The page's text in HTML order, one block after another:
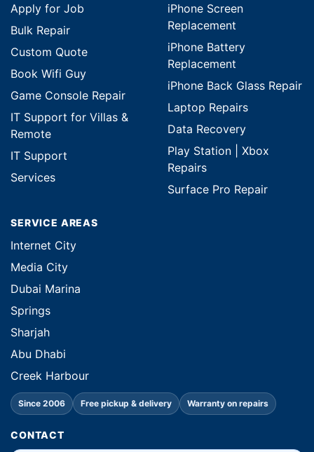
Apply for Job
Bulk Repair
Custom Quote
Book Wifi Guy
Game Console Repair
IT Support for Villas &
Remote
IT Support
Services
iPhone Screen
Replacement
iPhone Battery
Replacement
iPhone Back Glass Repair
Laptop Repairs
Data Recovery
Play Station | Xbox
Repairs
Surface Pro Repair
SERVICE AREAS
Internet City
Media City
Dubai Marina
Springs
Sharjah
Abu Dhabi
Creek Harbour
Since 2006 Free pickup & delivery Warranty on repairs
CONTACT